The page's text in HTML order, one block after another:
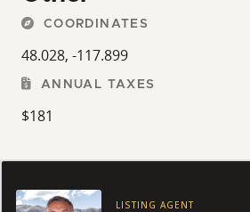
COORDINATES
48.028, -117.899
ANNUAL TAXES
$181
LISTING AGENT